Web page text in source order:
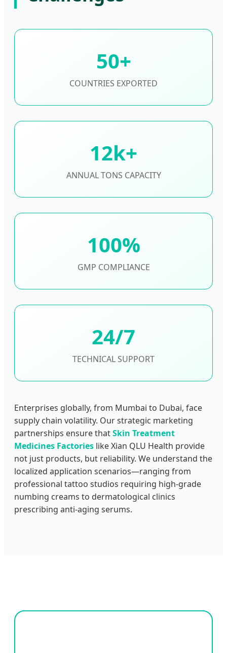
50+
COUNTRIES EXPORTED
12k+
ANNUAL TONS CAPACITY
100%
GMP COMPLIANCE
24/7
TECHNICAL SUPPORT
Enterprises globally, from Mumbai to Dubai, face
supply chain volatility. Our strategic marketing
partnerships ensure thatSkin Treatment
Medicines Factories like Xian QLU Health provide
not just products, but reliability. We understand the
localized application scenarios—ranging from
professional tattoo studios requiring high-grade
numbing creams to dermatological clinics
prescribing anti-aging serums.